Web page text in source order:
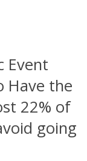
Event
Have the
22% of
going